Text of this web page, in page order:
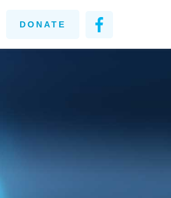
DONATE